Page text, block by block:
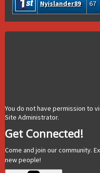
Nyislander89
67
You do not have permission to
Site Administrator.
Get Connected!
Come and join our community.
new people!